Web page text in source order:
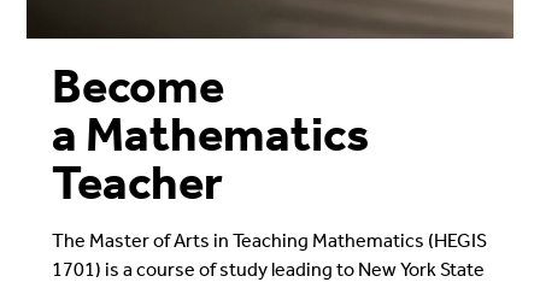
Become
a Mathematics
Teacher
The Master of Arts in Teaching Mathematics (HEGIS
1701) is a course of study leading to New York State